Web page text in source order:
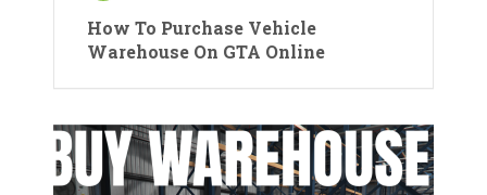
How To Purchase Vehicle
Warehouse On GTA Online